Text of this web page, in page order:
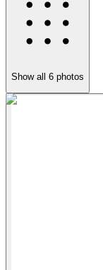
Show all 6 photos